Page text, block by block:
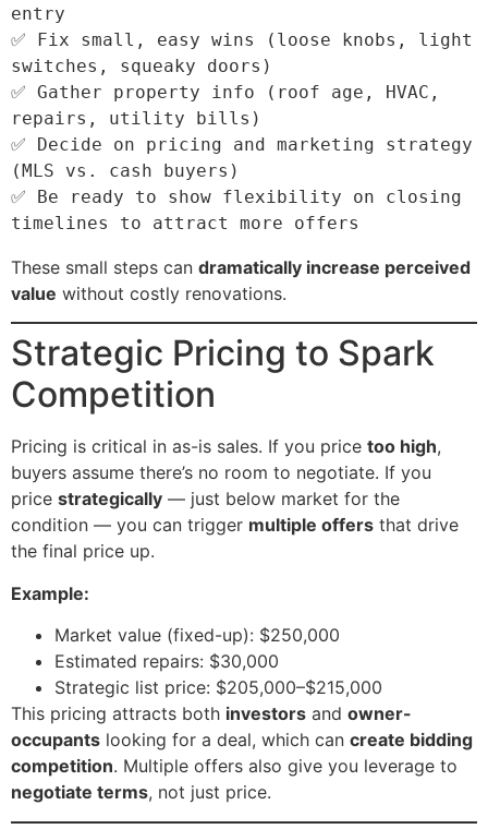
entry
✅ Fix small, easy wins (loose knobs, light
switches, squeaky doors)
✅ Gather property info (roof age, HVAC,
repairs, utility bills)
✅ Decide on pricing and marketing strategy
(MLS vs. cash buyers)
✅ Be ready to show flexibility on closing
These small steps can dramatically increase perceived
value without costly renovations.
Strategic Pricing to Spark
Competition
Pricing is critical in as-is sales. If you price too high,
buyers assume there’s no room to negotiate. If you
price strategically — just below market for the
condition — you can trigger multiple offers that drive
the final price up.
Example:
Market value (fixed-up): $250,000
Estimated repairs: $30,000
Strategic list price: $205,000–$215,000
This pricing attracts both investors and owner-
occupants looking for a deal, which can create bidding
competition. Multiple offers also give you leverage to
negotiate terms, not just price.